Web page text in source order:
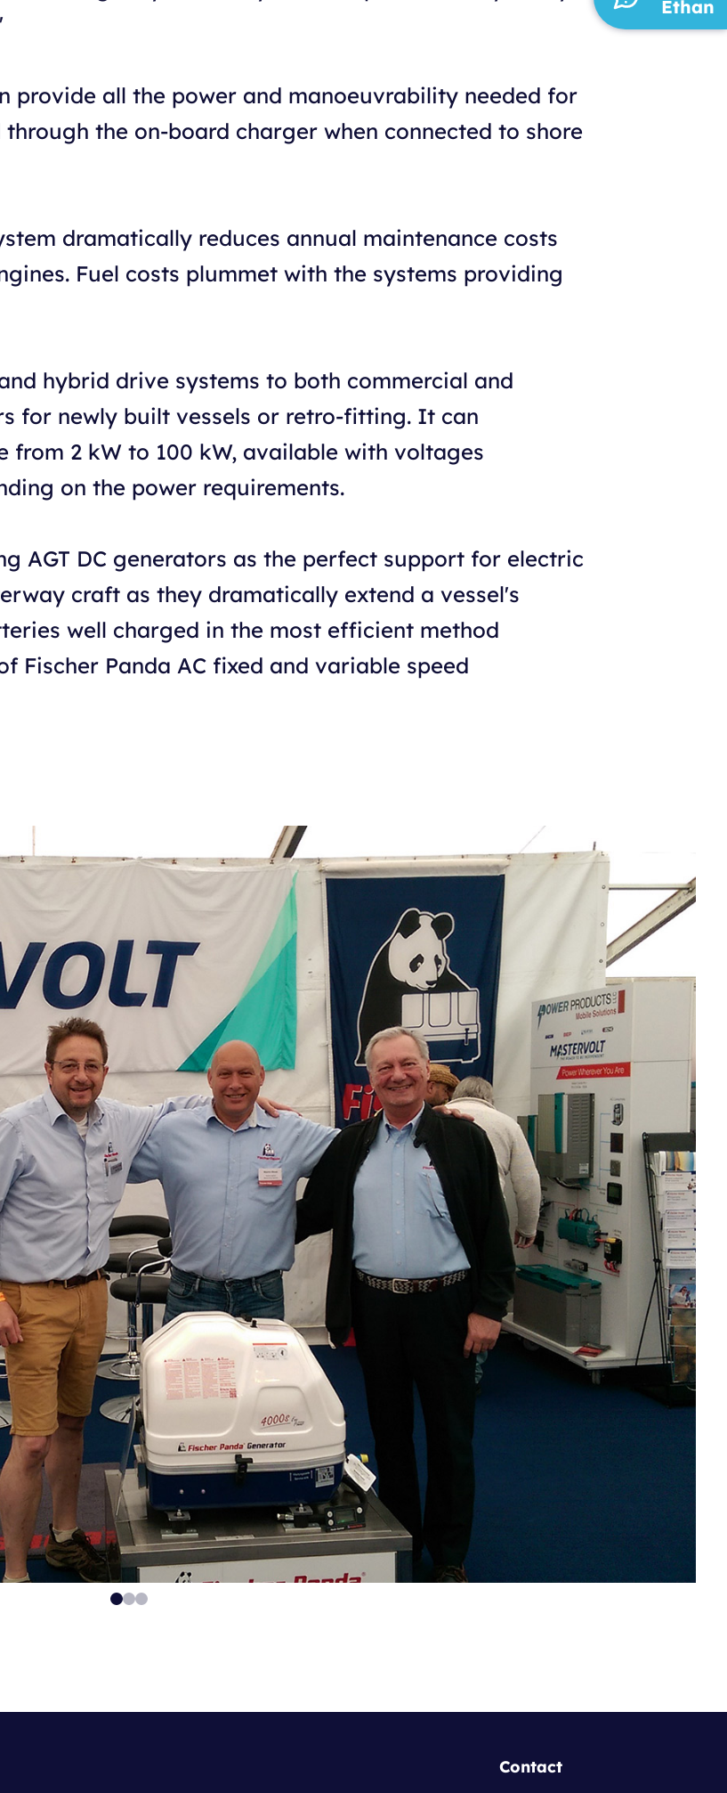
provide all the power and manoeuvrability needed for
the on-board charger when connected to shore
dramatically reduces annual maintenance costs
Fuel costs plummet with the systems providing
hybrid drive systems to both commercial and
for newly built vessels or retro-fitting. It can
2 kW to 100 kW, available with voltages
on the power requirements.
AGT DC generators as the perfect support for electric
craft as they dramatically extend a vessel's
well charged in the most efficient method
Fischer Panda AC fixed and variable speed
Contact
Ethan